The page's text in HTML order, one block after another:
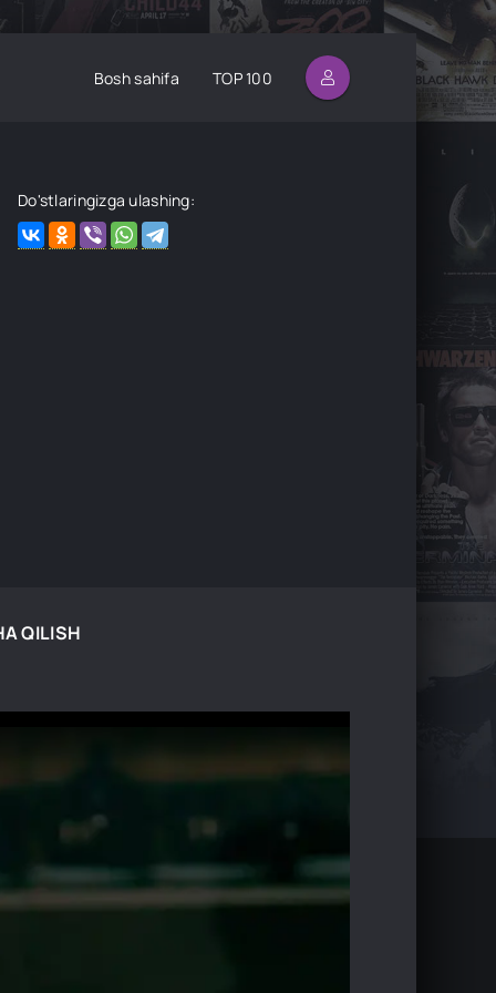
Bosh sahifa TOP 100
Do'stlaringizga ulashing:
QILISH